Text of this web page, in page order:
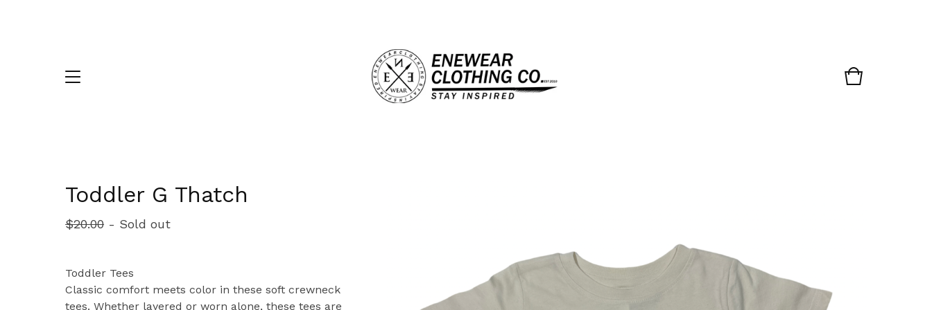
Toddler G Thatch
$20.00 - Sold out
Toddler Tees
Classic comfort meets color in these soft crewneck
tees. Whether layered or worn alone, these tees are